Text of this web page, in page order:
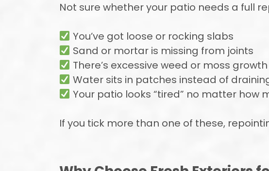
Not sure whether your patio needs a full
You’ve got loose or rocking slabs
Sand or mortar is missing from joints
There’s excessive weed or moss growth
Water sits in patches instead of
Your patio looks “tired” no matter how
If you tick more than one of these,